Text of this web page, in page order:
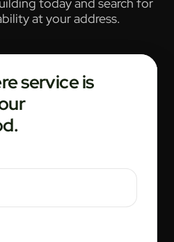
at your address.
service is